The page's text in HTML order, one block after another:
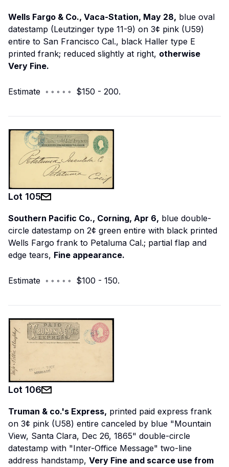
Wells Fargo & Co., Vaca-Station, May 28, blue oval
datestamp (Leutzinger type 11-9) on 3¢ pink (U59)
entire to San Francisco Cal., black Haller type E
printed frank; reduced slightly at right, otherwise
Very Fine.
Estimate ◦ ◦ ◦ ◦ ◦ $150 - 200.
Lot 105
Southern Pacific Co., Corning, Apr 6, blue double-
circle datestamp on 2¢ green entire with black printed
Wells Fargo frank to Petaluma Cal.; partial flap and
edge tears, Fine appearance.
Estimate ◦ ◦ ◦ ◦ ◦ $100 - 150.
Lot 106
Truman & co.'s Express, printed paid express frank
on 3¢ pink (U58) entire canceled by blue "Mountain
View, Santa Clara, Dec 26, 1865" double-circle
datestamp with "Inter-Office Message" two-line
address handstamp, Very Fine and scarce use from